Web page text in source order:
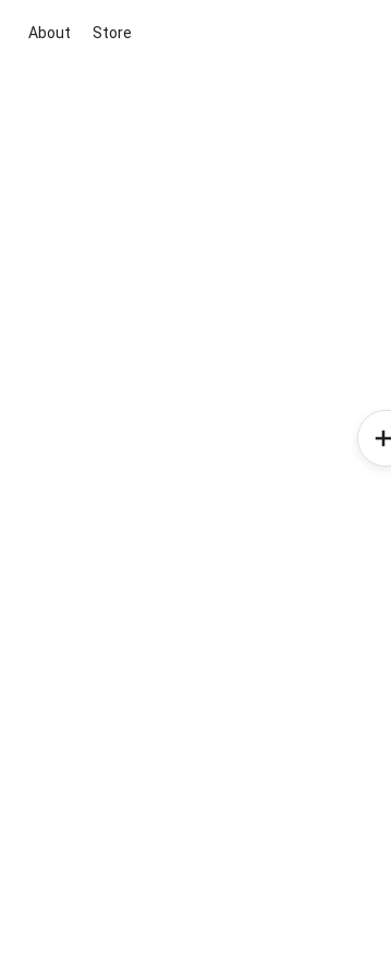
About Store